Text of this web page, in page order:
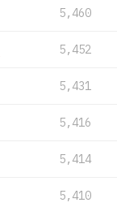
5,460
5,452
5,431
5,416
5,414
5,410